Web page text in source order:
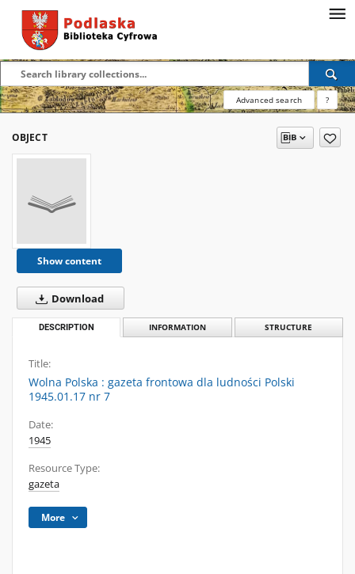
Advanced search ?
OBJECT
Show content
Download
DESCRIPTION INFORMATION STRUCTURE
Title:
Wolna Polska : gazeta frontowa dla ludności Polski
1945.01.17 nr 7
Date:
1945
Resource Type:
gazeta
More